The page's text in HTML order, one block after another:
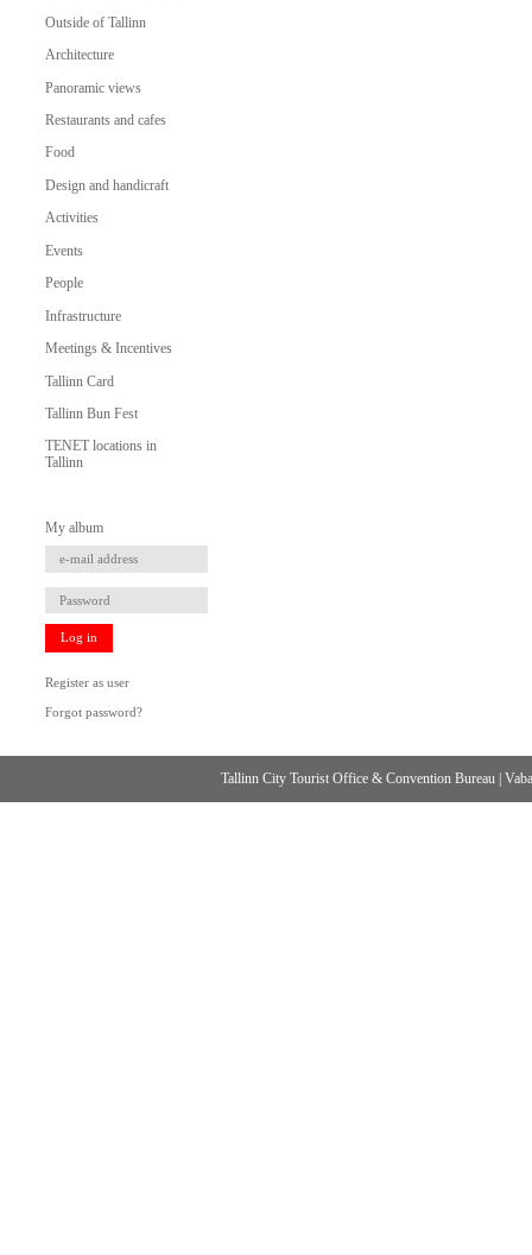
Outside of Tallinn
Architecture
Panoramic views
Restaurants and cafes
Food
Design and handicraft
Activities
Events
People
Infrastructure
Meetings & Incentives
Tallinn Card
Tallinn Bun Fest
TENET locations in
Tallinn
My album
Log in
Register as user
Forgot password?
Tallinn City Tourist Office & Convention Bureau |